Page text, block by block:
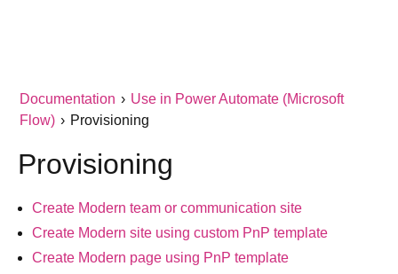
Documentation › Use in Power Automate (Microsoft
Flow) › Provisioning
Provisioning
Create Modern team or communication site
Create Modern site using custom PnP template
Create Modern page using PnP template